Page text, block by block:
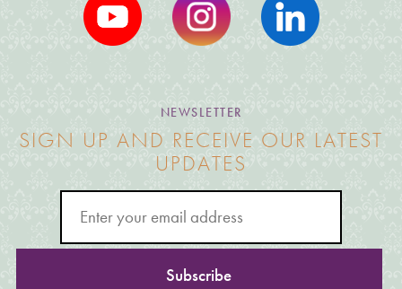
NEWSLETTER
SIGN UP AND RECEIVE OUR LATEST
UPDATES